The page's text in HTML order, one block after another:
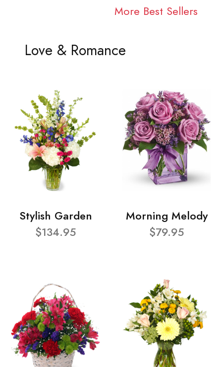
More Best Sellers
Love & Romance
Stylish Garden
$134.95
Morning Melody
$79.95